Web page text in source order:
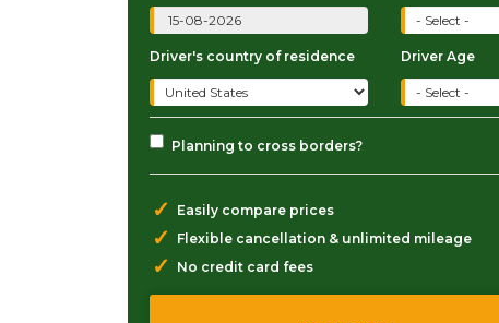
Driver's country of residence Driver Age
Planning to cross borders?
✓ Easily compare prices
✓ Flexible cancellation & unlimited mileage
✓ No credit card fees